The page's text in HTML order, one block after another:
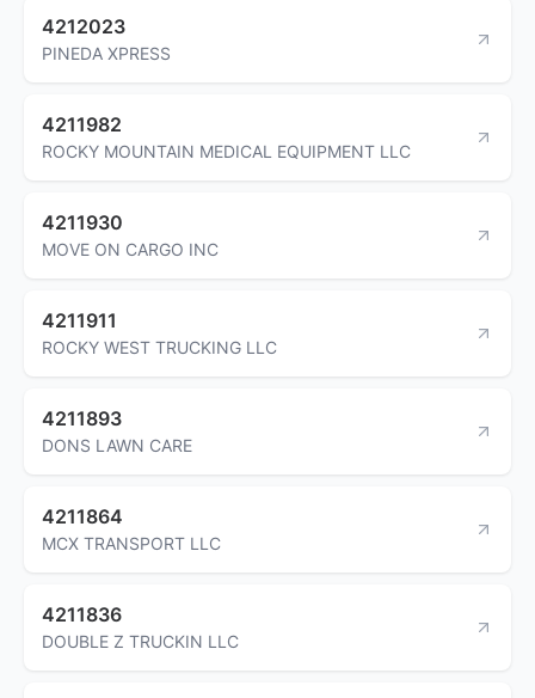
4212023
PINEDA XPRESS
4211982
ROCKY MOUNTAIN MEDICAL EQUIPMENT LLC
4211930
MOVE ON CARGO INC
4211911
ROCKY WEST TRUCKING LLC
4211893
DONS LAWN CARE
4211864
MCX TRANSPORT LLC
4211836
DOUBLE Z TRUCKIN LLC